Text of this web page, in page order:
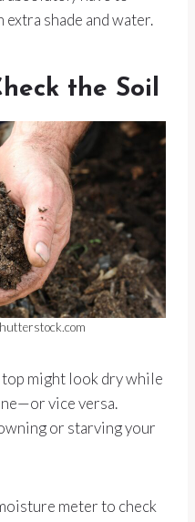
shade and water.
the Soil
top might look dry while
vice versa.
or starving your
meter to check